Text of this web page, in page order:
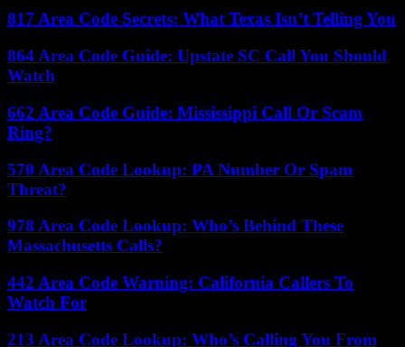
817 Area Code Secrets: What Texas Isn’t Telling You
864 Area Code Guide: Upstate SC Call You Should
Watch
662 Area Code Guide: Mississippi Call Or Scam
Ring?
570 Area Code Lookup: PA Number Or Spam
Threat?
978 Area Code Lookup: Who’s Behind These
Massachusetts Calls?
442 Area Code Warning: California Callers To
Watch For
213 Area Code Lookup: Who’s Calling You From